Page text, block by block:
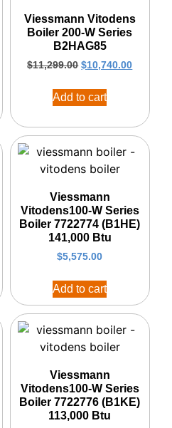
Viessmann Vitodens
Boiler 200-W Series
B2HAG85
$11,299.00 $10,740.00
Add to cart
Viessmann
Vitodens100-W Series
Boiler 7722774 (B1HE)
141,000 Btu
$5,575.00
Add to cart
Viessmann
Vitodens100-W Series
Boiler 7722776 (B1KE)
113,000 Btu